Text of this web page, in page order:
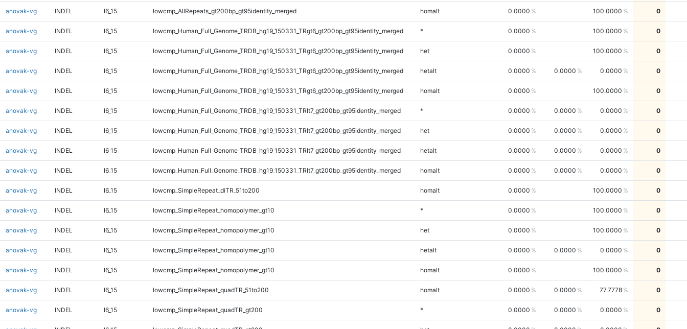
anovak-vg INDEL I6_15 lowcmp_AllRepeats_gt200bp_gt95identity_merged homalt 0.0000 100.0000 0
anovak-vg INDEL I6_15 lowcmp_Human_Full_Genome_TRDB_hg19_150331_TRgt6_gt200bp_gt95identity_merged * 0.0000 100.0000 0
anovak-vg INDEL I6_15 lowcmp_Human_Full_Genome_TRDB_hg19_150331_TRgt6_gt200bp_gt95identity_merged het 0.0000 100.0000 0
anovak-vg INDEL I6_15 lowcmp_Human_Full_Genome_TRDB_hg19_150331_TRgt6_gt200bp_gt95identity_merged hetalt 0.0000 0.0000 0.0000 0
anovak-vg INDEL I6_15 lowcmp_Human_Full_Genome_TRDB_hg19_150331_TRgt6_gt200bp_gt95identity_merged homalt 0.0000 100.0000 0
anovak-vg INDEL I6_15 lowcmp_Human_Full_Genome_TRDB_hg19_150331_TRlt7_gt200bp_gt95identity_merged * 0.0000 0.0000 0.0000 0
anovak-vg INDEL I6_15 lowcmp_Human_Full_Genome_TRDB_hg19_150331_TRlt7_gt200bp_gt95identity_merged het 0.0000 0.0000 0.0000 0
anovak-vg INDEL I6_15 lowcmp_Human_Full_Genome_TRDB_hg19_150331_TRlt7_gt200bp_gt95identity_merged hetalt 0.0000 0.0000 0.0000 0
anovak-vg INDEL I6_15 lowcmp_Human_Full_Genome_TRDB_hg19_150331_TRlt7_gt200bp_gt95identity_merged homalt 0.0000 0.0000 0.0000 0
anovak-vg INDEL I6_15 lowcmp_SimpleRepeat_diTR_51to200 homalt 0.0000 100.0000 0
anovak-vg INDEL I6_15 lowcmp_SimpleRepeat_homopolymer_gt10 * 0.0000 100.0000 0
anovak-vg INDEL I6_15 lowcmp_SimpleRepeat_homopolymer_gt10 het 0.0000 100.0000 0
anovak-vg INDEL I6_15 lowcmp_SimpleRepeat_homopolymer_gt10 hetalt 0.0000 0.0000 0.0000 0
anovak-vg INDEL I6_15 lowcmp_SimpleRepeat_homopolymer_gt10 homalt 0.0000 100.0000 0
anovak-vg INDEL I6_15 lowcmp_SimpleRepeat_quadTR_51to200 homalt 0.0000 0.0000 77.7778 0
anovak-vg INDEL I6_15 lowcmp_SimpleRepeat_quadTR_gt200 * 0.0000 0.0000 0.0000 0